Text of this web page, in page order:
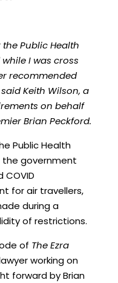
Public Health
I was cross
recommended
Keith Wilson, a
on behalf
Brian Peckford.
Public Health
government
for air travellers,
during a
of restrictions.
of The Ezra
working on
forward by Brian